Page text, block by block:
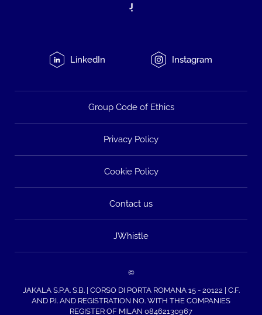
LinkedIn Instagram
Group Code of Ethics
Privacy Policy
Cookie Policy
Contact us
JWhistle
©
JAKALA S.P.A. S.B. | CORSO DI PORTA ROMANA 15 - 20122 | C.F.
AND P.I. AND REGISTRATION NO. WITH THE COMPANIES
REGISTER OF MILAN 08462130967